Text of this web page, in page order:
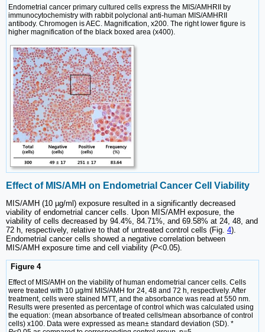
Endometrial cancer primary cultured cells express the MIS/AMHRII by
immunocytochemistry with rabbit polyclonal anti-human MIS/AMHRII
antibody. Chromogen is AEC. Magnification, x200. The right lower figure is
higher magnification of the black boxed area (x400).
Effect of MIS/AMH on Endometrial Cancer Cell Viability
MIS/AMH (10 µg/ml) exposure resulted in a significantly decreased
viability of endometrial cancer cells. Upon MIS/AMH exposure, the
viability of cells decreased by 94.4%, 84.71%, and 69.58% at 24, 48, and
72 h, respectively, relative to that of untreated control cells (Fig. 4).
Endometrial cancer cells showed a negative correlation between
MIS/AMH exposure time and cell viability (P<0.05).
Figure 4
Effect of MIS/AMH on the viability of human endometrial cancer cells. Cells
were treated with 10 μg/ml MIS/AMH for 24, 48 and 72 h, respectively. After
treatment, cells were stained MTT, and the absorbance was read at 550 nm.
Results were presented as percentage of control which was calculated using
the equation: (mean absorbance of treated cells/mean absorbance of control
cells) x100. Data were expressed as mean± standard deviation (SD). *